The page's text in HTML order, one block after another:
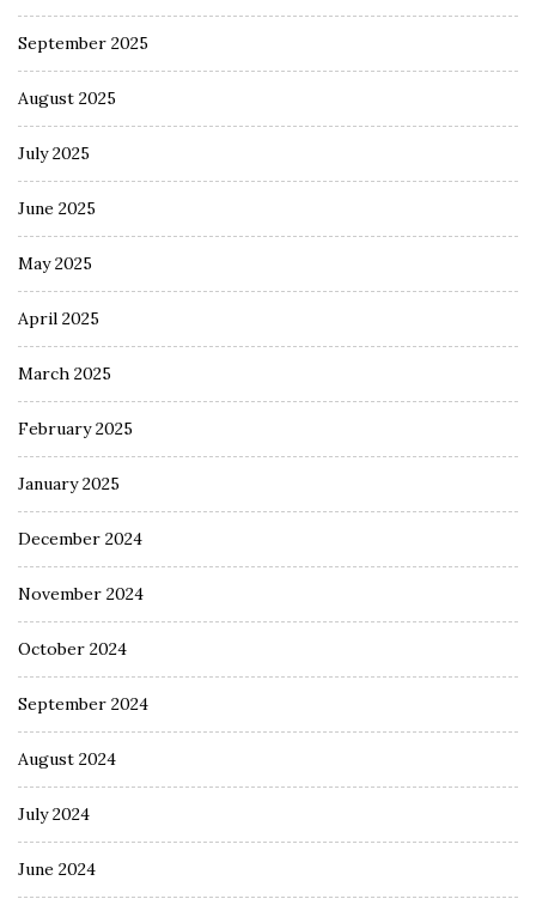
September 2025
August 2025
July 2025
June 2025
May 2025
April 2025
March 2025
February 2025
January 2025
December 2024
November 2024
October 2024
September 2024
August 2024
July 2024
June 2024